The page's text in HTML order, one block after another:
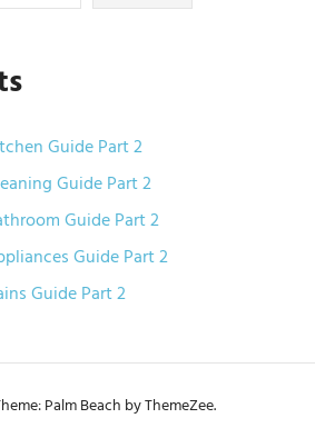
Guide Part 2
Guide Part 2
Guide Part 2
Guide Part 2
Guide Part 2
Palm Beach by ThemeZee.